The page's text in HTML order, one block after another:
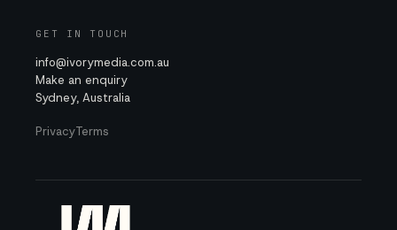
GET IN TOUCH
info@ivorymedia.com.au
Make an enquiry
Sydney, Australia
PrivacyTerms